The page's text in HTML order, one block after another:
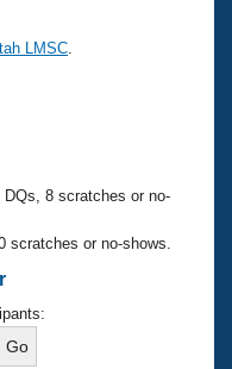
LMSC
8 scratches or no-
scratches or no-shows.